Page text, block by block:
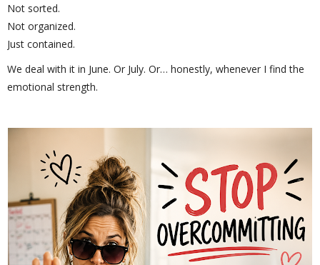
Not sorted.
Not organized.
Just contained.
We deal with it in June. Or July. Or… honestly, whenever I find the
emotional strength.